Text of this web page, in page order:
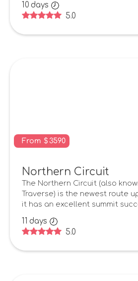
10 days
5.0
From $ 3590
Northern Circuit
The Northern Circuit (also
Traverse) is the newest route
it has an excellent summit
11 days
5.0